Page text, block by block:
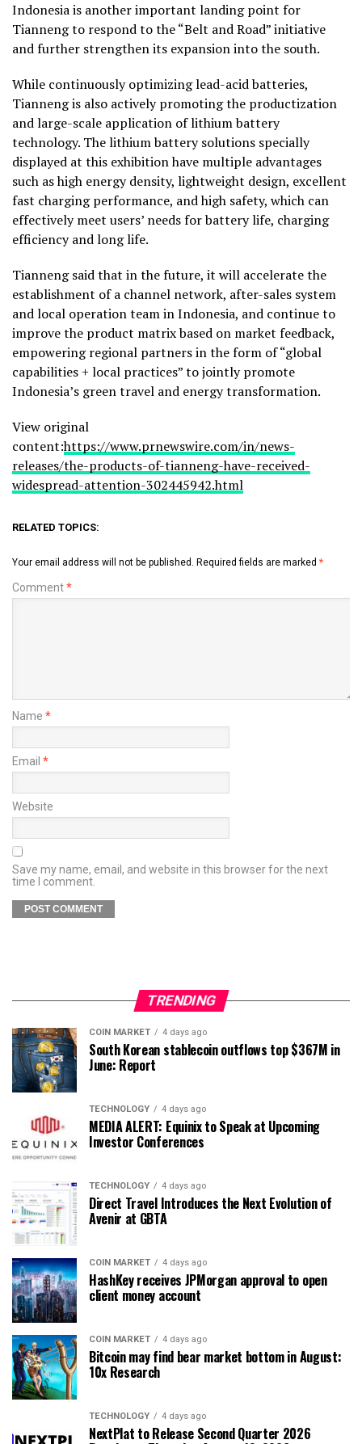
Indonesiais another important landing point for
Tianneng to respond to the “Belt and Road” initiative
and further strengthen its expansion into the south.
While continuously optimizing lead-acid batteries,
Tianneng is also actively promoting the productization
and large-scale application of lithium battery
technology. The lithium battery solutions specially
displayed at this exhibition have multiple advantages
such as high energy density, lightweight design, excellent
fast charging performance, and high safety, which can
effectively meet users’ needs for battery life, charging
efficiency and long life.
Tianneng said that in the future, it will accelerate the
establishment of a channel network, after-sales system
and local operation team inIndonesia, and continue to
improve the product matrix based on market feedback,
empowering regional partners in the form of “global
capabilities + local practices” to jointly promote
Indonesia’s green travel and energy transformation.
View original
content:https://www.prnewswire.com/in/news-
releases/the-products-of-tianneng-have-received-
widespread-attention-302445942.html
RELATED TOPICS:
Your email address will not be published. Required fields are marked *
Comment*
Name *
Email *
Website
Save my name, email, and website in this browser for the next
time I comment.
TRENDING
COIN MARKET 4 days ago
South Korean stablecoin outflows top $367M in
June: Report
TECHNOLOGY 4 days ago
MEDIA ALERT: Equinix to Speak at Upcoming
Investor Conferences
TECHNOLOGY 4 days ago
Direct Travel Introduces the Next Evolution of
Avenir at GBTA
COIN MARKET 4 days ago
HashKey receives JPMorgan approval to open
client money account
COIN MARKET 4 days ago
Bitcoin may find bear market bottom in August:
10x Research
TECHNOLOGY 4 days ago
NextPlat to Release Second Quarter 2026